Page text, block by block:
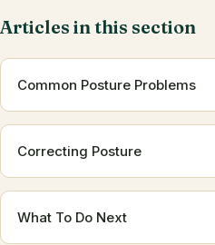
Articles in this section
Common Posture Problems
Correcting Posture
What To Do Next